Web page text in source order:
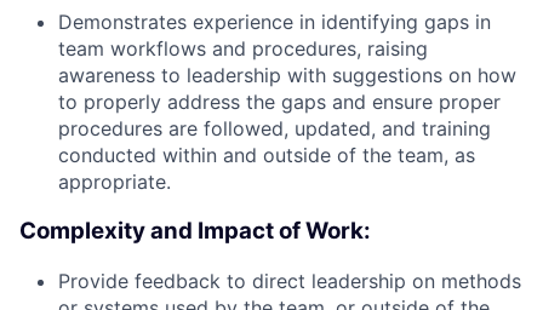
Demonstrates experience in identifying gaps in
team workflows and procedures, raising
awareness to leadership with suggestions on how
to properly address the gaps and ensure proper
procedures are followed, updated, and training
conducted within and outside of the team, as
appropriate.
Complexity and Impact of Work:
Provide feedback to direct leadership on methods